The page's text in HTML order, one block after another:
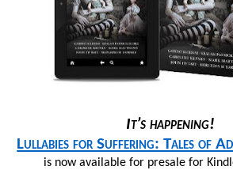
It’s happening!
Lullabies for Suffering: Tales of
is now available for presale for